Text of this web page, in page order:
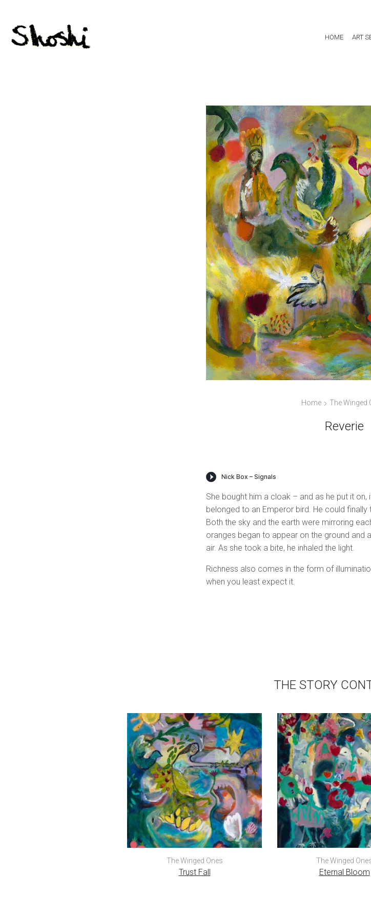
HOME ART
Home The Winged
Reverie
She bought him a cloak – and as he put it on,
belonged to an Emperor bird. He could
Both the sky and the earth were mirroring
oranges began to appear on the ground and
air. As she took a bite, he inhaled the light.
Richness also comes in the form of
when you least expect it.
THE STORY
The Winged Ones
Trust Fall
The Winged
Eternal Bloom